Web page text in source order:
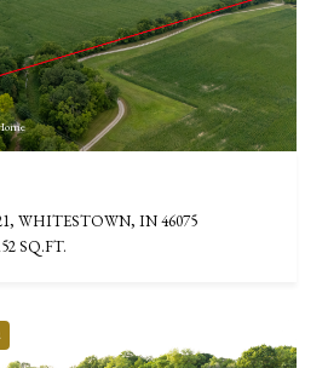
WHITESTOWN, IN 46075
SQ.FT.